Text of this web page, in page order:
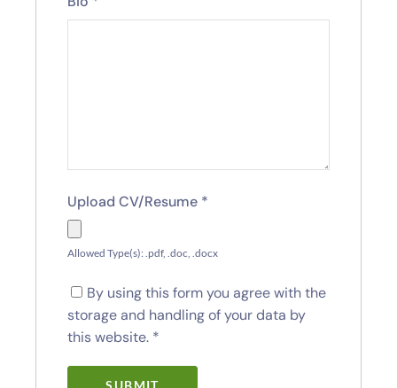
Upload CV/Resume *
Allowed Type(s): .pdf, .doc, .docx
By using this form you agree with the
storage and handling of your data by
this website. *